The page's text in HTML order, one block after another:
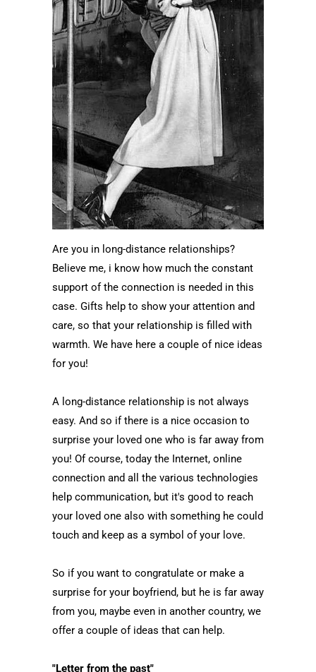
Are you in long-distance relationships?
Believe me, i know how much the constant
support of the connection is needed in this
case. Gifts help to show your attention and
care, so that your relationship is filled with
warmth. We have here a couple of nice ideas
for you!
A long-distance relationship is not always
easy. And so if there is a nice occasion to
surprise your loved one who is far away from
you! Of course, today the Internet, online
connection and all the various technologies
help communication, but it's good to reach
your loved one also with something he could
touch and keep as a symbol of your love.
So if you want to congratulate or make a
surprise for your boyfriend, but he is far away
from you, maybe even in another country, we
offer a couple of ideas that can help.
"Letter from the past"